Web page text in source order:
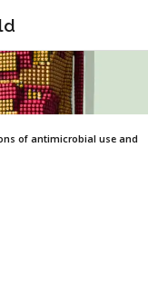
of antimicrobial use and